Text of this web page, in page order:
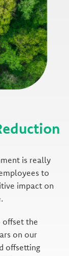
is really
to
impact on
offset the
on our
offsetting